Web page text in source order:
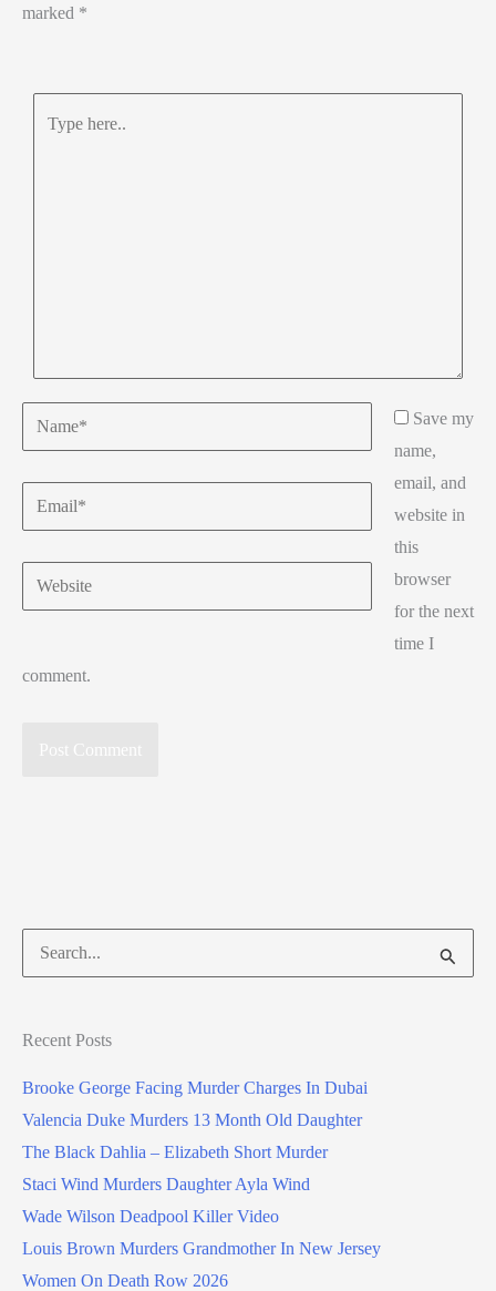
marked *
Name*
Email*
Website
Save my
name,
email, and
website in
this
browser
for the next
time I
comment.
Search
for:
Recent Posts
Brooke George Facing Murder Charges In Dubai
Valencia Duke Murders 13 Month Old Daughter
The Black Dahlia – Elizabeth Short Murder
Staci Wind Murders Daughter Ayla Wind
Wade Wilson Deadpool Killer Video
Louis Brown Murders Grandmother In New Jersey
Women On Death Row 2026